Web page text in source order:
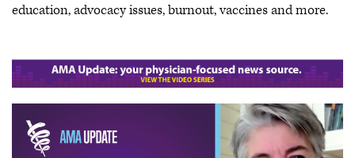
education, advocacy issues, burnout, vaccines and more.